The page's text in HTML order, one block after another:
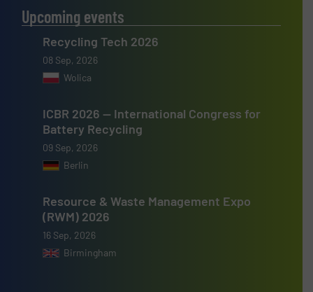
Upcoming events
Recycling Tech 2026
08 Sep, 2026
Wolica
ICBR 2026 — International Congress for
Battery Recycling
09 Sep, 2026
Berlin
Resource & Waste Management Expo
(RWM) 2026
16 Sep, 2026
Birmingham